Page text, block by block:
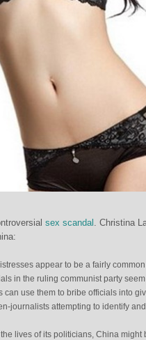
sex scandal . Christina
appear to be a fairly
in the ruling communist party
can use them to bribe officials into
journalists attempting to identify
lives of its politicians, China